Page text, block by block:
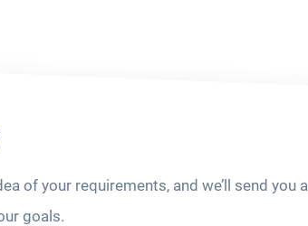
of your requirements, and we’ll send you a
goals.